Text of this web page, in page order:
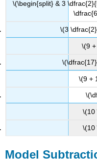
\(\begin{split} & 3
\(3
\(9
\(9 +
\(10
\(10
Model